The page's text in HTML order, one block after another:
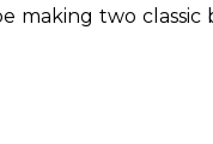
making two classic